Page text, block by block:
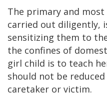
The primary and
carried out diligently,
sensitizing them to
the confines of
girl child is to teach
should not be
caretaker or victim.